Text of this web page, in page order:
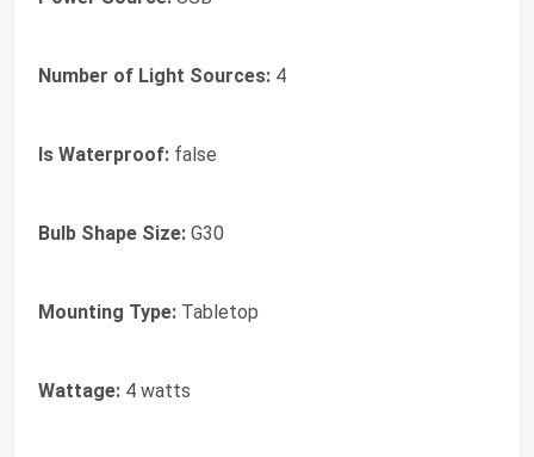
Number of Light Sources: 4
Is Waterproof: false
Bulb Shape Size: G30
Mounting Type: Tabletop
Wattage: 4 watts